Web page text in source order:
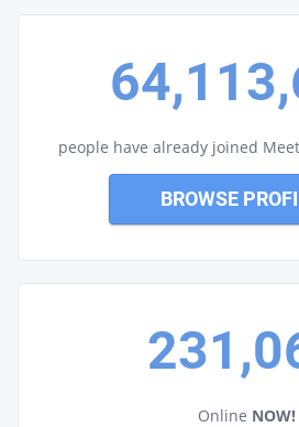
people have already joined
BROWSE
Online NOW!